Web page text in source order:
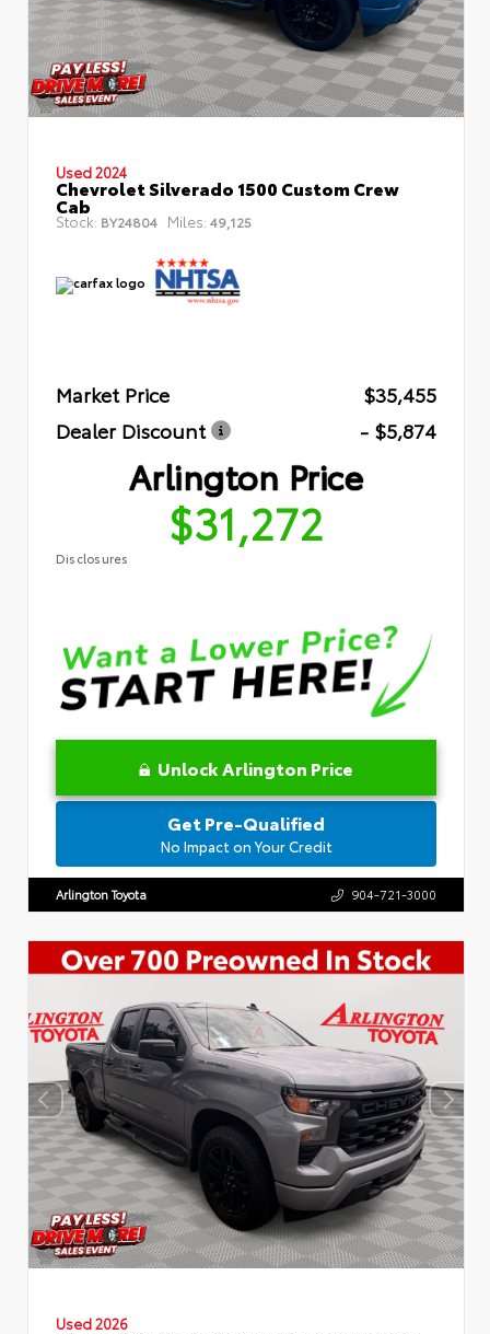
Used 2024
Chevrolet Silverado 1500 Custom Crew
Cab
Stock: BY24804 Miles: 49,125
Market Price
$35,455
Dealer Discount
- $5,874
Arlington Price
$31,272
Disclosures
Unlock Arlington Price
Get Pre-Qualified
No Impact on Your Credit
Arlington Toyota 904-721-3000
Used 2026